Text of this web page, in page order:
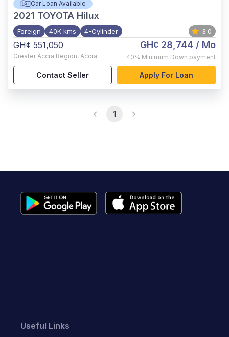
Car Loan Available
2021 TOYOTA Hilux
Foreign 40K kms 4-Cylinder 3.0
GH¢ 551,050
Greater Accra Region, Accra
GH¢ 28,744 / Mo
40% Minimum Down payment
Contact Seller Apply For Loan
1
Useful Links